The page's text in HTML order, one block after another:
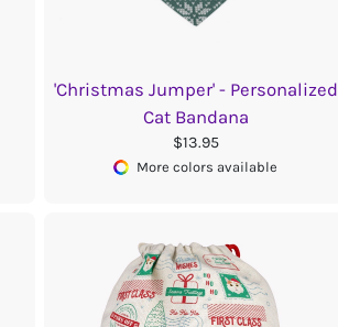
'Christmas Jumper' - Personalized
Cat Bandana
$13.95
More colors available